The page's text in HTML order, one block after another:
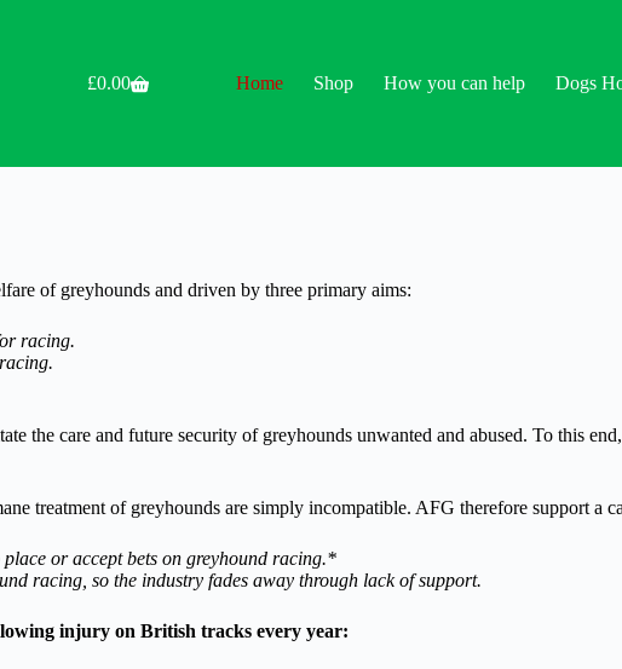
Shopping
£0.00 Home Shop How you can help Dogs
of greyhounds and driven by three primary aims:
racing.
the care and future security of greyhounds unwanted and abused. To this
treatment of greyhounds are simply incompatible. AFG therefore support a
or accept bets on greyhound racing.*
racing, so the industry fades away through lack of support.
injury on British tracks every year: